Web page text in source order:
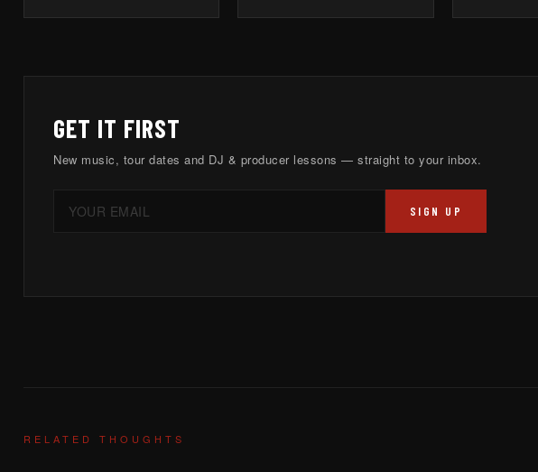
GET IT FIRST
New music, tour dates and DJ & producer lessons — straight to your inbox.
SIGN UP
RELATED THOUGHTS